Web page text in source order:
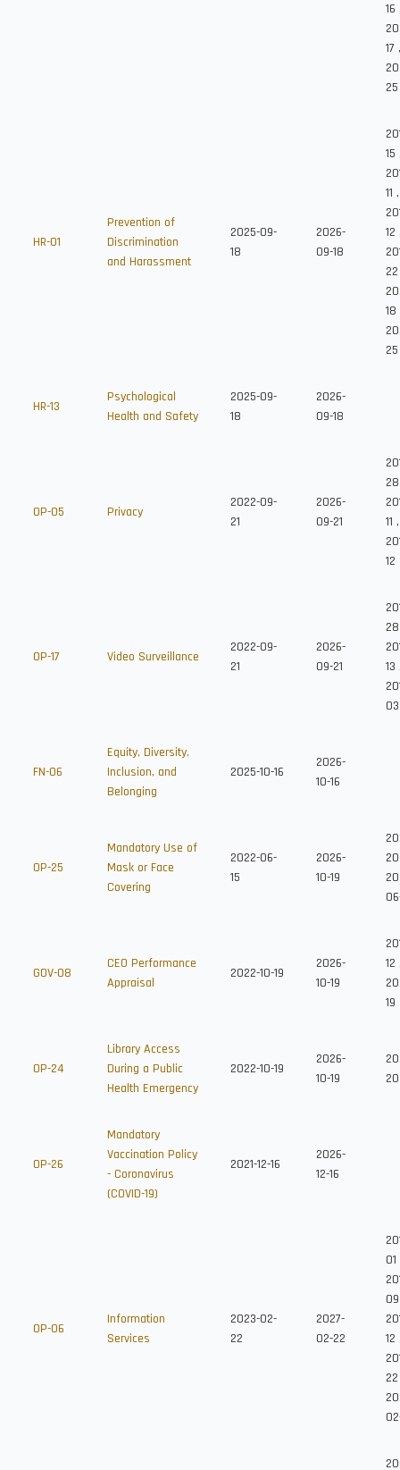
16
17 ,
25
HR-01
Prevention of
Discrimination
and Harassment
2025-09-
18
2026-
09-18
15
11 ,
12
22
18
25
HR-13
Psychological
Health and Safety
2025-09-
18
2026-
09-18
OP-05 Privacy
2022-09-
21
2026-
09-21
28
11 ,
12
OP-17 Video Surveillance
2022-09-
21
2026-
09-21
28
13
03
FN-06
Equity, Diversity,
Inclusion, and
Belonging
2025-10-16
2026-
10-16
OP-25
Mandatory Use of
Mask or Face
Covering
2022-06-
15
2026-
10-19
20
GOV-08
CEO Performance
Appraisal
2022-10-19
2026-
10-19
12
19
OP-24
Library Access
During a Public
Health Emergency
2022-10-19
2026-
10-19
20
OP-26
Mandatory
Vaccination Policy
- Coronavirus
(COVID-19)
2021-12-16
2026-
12-16
OP-06
Information
Services
2023-02-
22
2027-
02-22
01
09
12
22